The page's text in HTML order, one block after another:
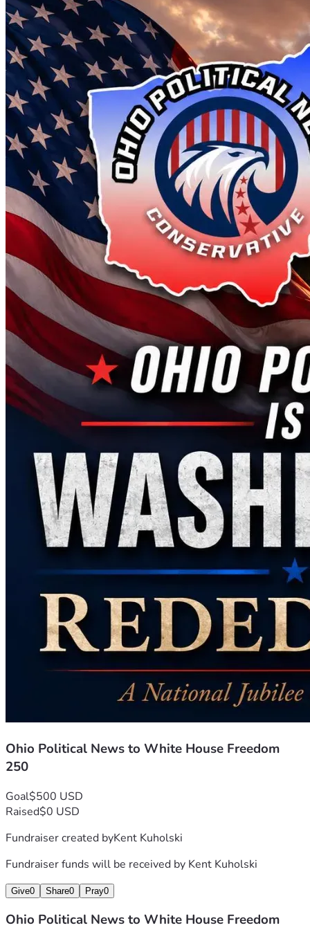
Ohio Political News to White House Freedom
250
Goal$500 USD
Raised$0 USD
Fundraiser created byKent Kuholski
Fundraiser funds will be received by Kent Kuholski
Give0 Share0 Pray0
Ohio Political News to White House Freedom